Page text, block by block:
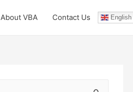
About VBA Contact Us English